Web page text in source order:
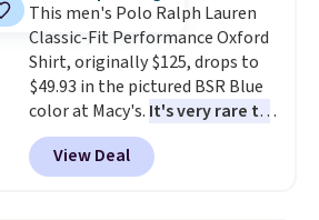
This men's Polo Ralph Lauren
Classic-Fit Performance Oxford
Shirt, originally $125, drops to
$49.93 in the pictured BSR Blue
color at Macy's. It's very rare to
see such a steep discount on
such a classic style from Polo
Other stores are charging $89 or
View Deal